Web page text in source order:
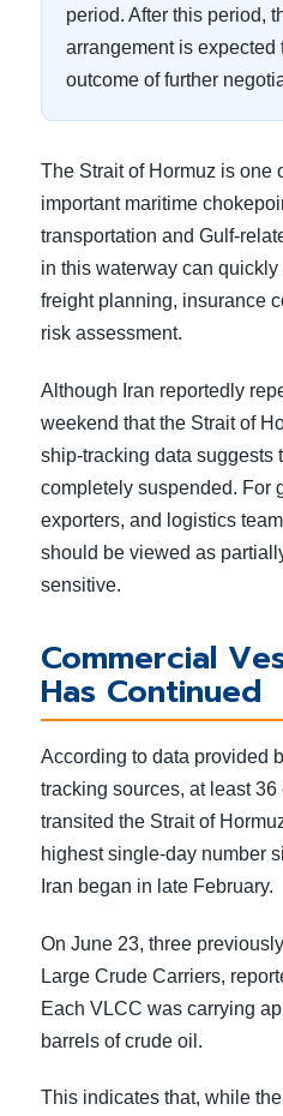
period. After this period,
arrangement is expected
outcome of further
The Strait of Hormuz is one
important maritime
transportation and Gulf-
in this waterway can
freight planning, insurance
risk assessment.
Although Iran reportedly
weekend that the Strait of
ship-tracking data suggests
completely suspended. For
exporters, and logistics
should be viewed as
sensitive.
Commercial
Has Continued
According to data provided
tracking sources, at least
transited the Strait of
highest single-day number
Iran began in late February.
On June 23, three
Large Crude Carriers,
Each VLCC was carrying
barrels of crude oil.
This indicates that, while